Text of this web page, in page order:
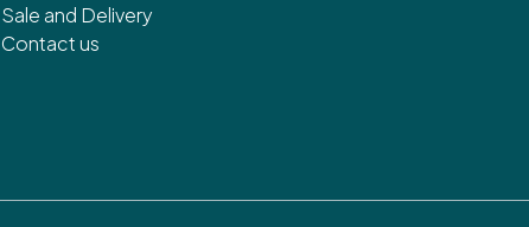
Sale and Delivery
Contact us